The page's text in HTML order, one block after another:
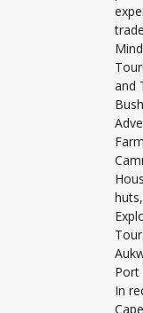
and
Port
In